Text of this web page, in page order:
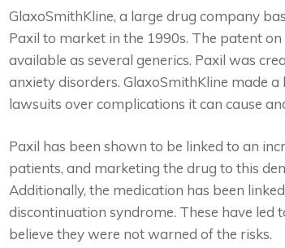
GlaxoSmithKline, a large drug company
Paxil to market in the 1990s. The patent
available as several generics. Paxil was
anxiety disorders. GlaxoSmithKline made
lawsuits over complications it can cause
Paxil has been shown to be linked to an
patients, and marketing the drug to this
Additionally, the medication has been
discontinuation syndrome. These have
believe they were not warned of the risks.